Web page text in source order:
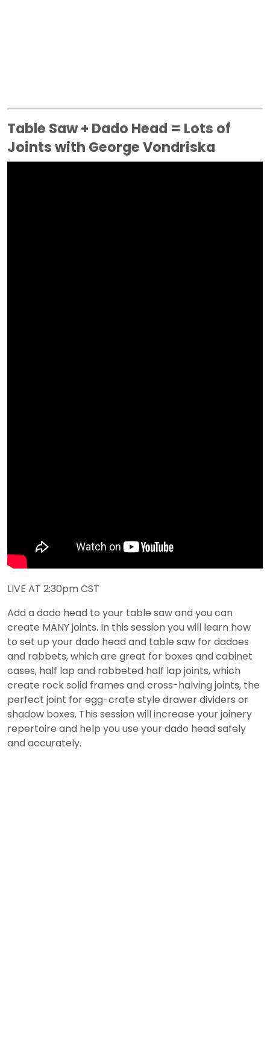
Table Saw + Dado Head = Lots of
Joints with George Vondriska
LIVE AT 2:30pm CST
Add a dado head to your table saw and you can
create MANY joints. In this session you will learn how
to set up your dado head and table saw for dadoes
and rabbets, which are great for boxes and cabinet
cases, half lap and rabbeted half lap joints, which
create rock solid frames and cross-halving joints, the
perfect joint for egg-crate style drawer dividers or
shadow boxes. This session will increase your joinery
repertoire and help you use your dado head safely
and accurately.